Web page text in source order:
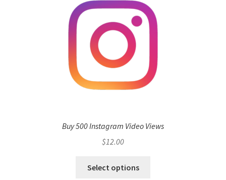
Buy 500 Instagram Video Views
$12.00
Select options